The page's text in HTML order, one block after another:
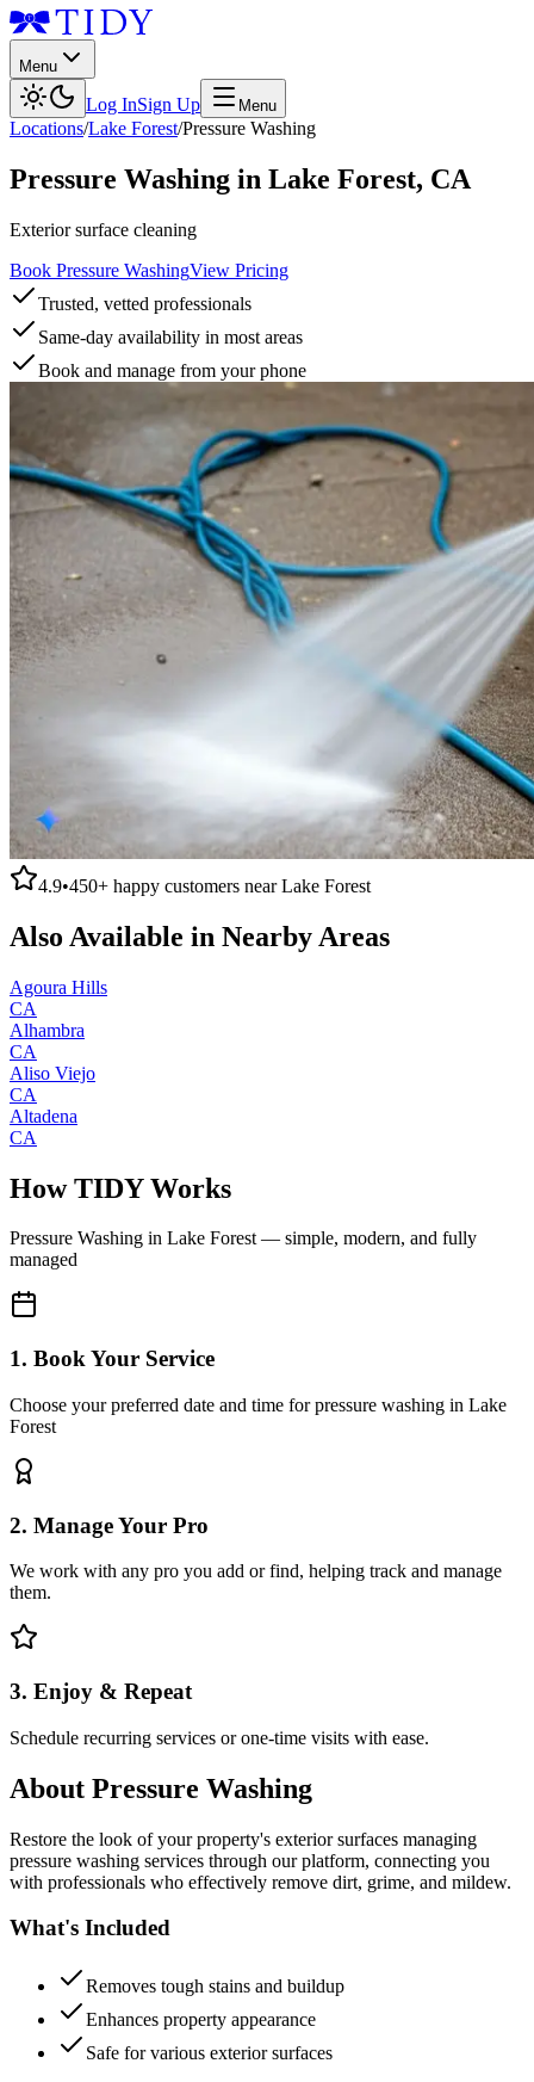
Menu
Log InSign Up Menu
Locations/Lake Forest/Pressure Washing
Pressure Washing in Lake Forest, CA
Exterior surface cleaning
Book Pressure WashingView Pricing
Trusted, vetted professionals
Same-day availability in most areas
Book and manage from your phone
4.9•450+ happy customers nearLake Forest
Also Available in Nearby Areas
Agoura Hills
CA
Alhambra
CA
Aliso Viejo
CA
Altadena
CA
How TIDY Works
Pressure Washing in Lake Forest— simple, modern, and fully
managed
1. Book Your Service
Choose your preferred date and time for pressure washing in Lake
Forest
2. Manage Your Pro
We work with any pro you add or find, helping track and manage
them.
3. Enjoy & Repeat
Schedule recurring services or one-time visits with ease.
About Pressure Washing
Restore the look of your property's exterior surfaces managing
pressure washing services through our platform, connecting you
with professionals who effectively remove dirt, grime, and mildew.
What's Included
Removes tough stains and buildup
Enhances property appearance
Safe for various exterior surfaces